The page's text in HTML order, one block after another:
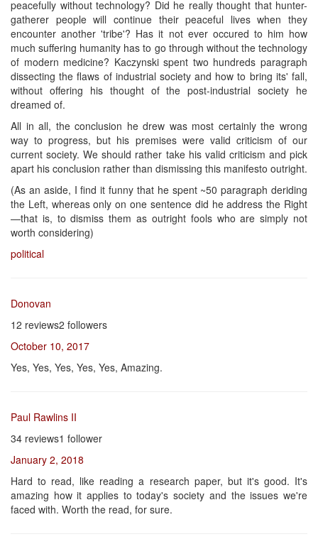
peacefully without technology? Did he really thought that hunter-
gatherer people will continue their peaceful lives when they
encounter another 'tribe'? Has it not ever occured to him how
much suffering humanity has to go through without the technology
of modern medicine? Kaczynski spent two hundreds paragraph
dissecting the flaws of industrial society and how to bring its' fall,
without offering his thought of the post-industrial society he
dreamed of.
All in all, the conclusion he drew was most certainly the wrong
way to progress, but his premises were valid criticism of our
current society. We should rather take his valid criticism and pick
apart his conclusion rather than dismissing this manifesto outright.
(As an aside, I find it funny that he spent ~50 paragraph deriding
the Left, whereas only on one sentence did he address the Right
—that is, to dismiss them as outright fools who are simply not
worth considering)
political
Donovan
12 reviews2 followers
October 10, 2017
Yes, Yes, Yes, Yes, Yes, Amazing.
Paul Rawlins II
34 reviews1 follower
January 2, 2018
Hard to read, like reading a research paper, but it's good. It's
amazing how it applies to today's society and the issues we're
faced with. Worth the read, for sure.